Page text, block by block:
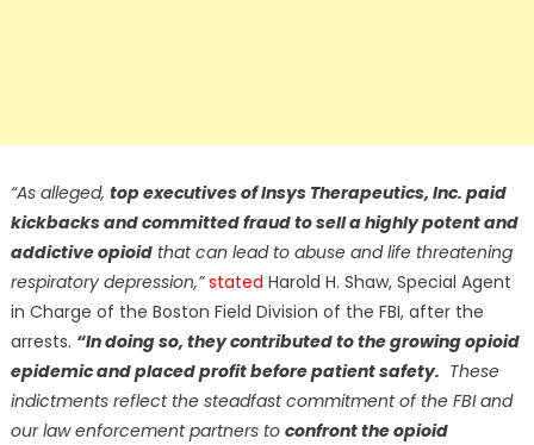
“As alleged, top executives of Insys Therapeutics, Inc. paid
kickbacks and committed fraud to sell a highly potent and
addictive opioidthat can lead to abuse and life threatening
respiratory depression,” stated Harold H. Shaw, Special Agent
in Charge of the Boston Field Division of the FBI, after the
arrests. “In doing so, they contributed to the growing opioid
epidemic and placed profit before patient safety. These
indictments reflect the steadfast commitment of the FBI and
our law enforcement partners to confront the opioid